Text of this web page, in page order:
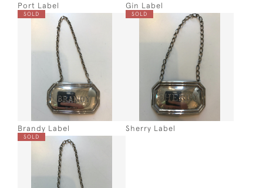
Port Label Gin Label
SOLD
Brandy Label
SOLD
Sherry Label
SOLD